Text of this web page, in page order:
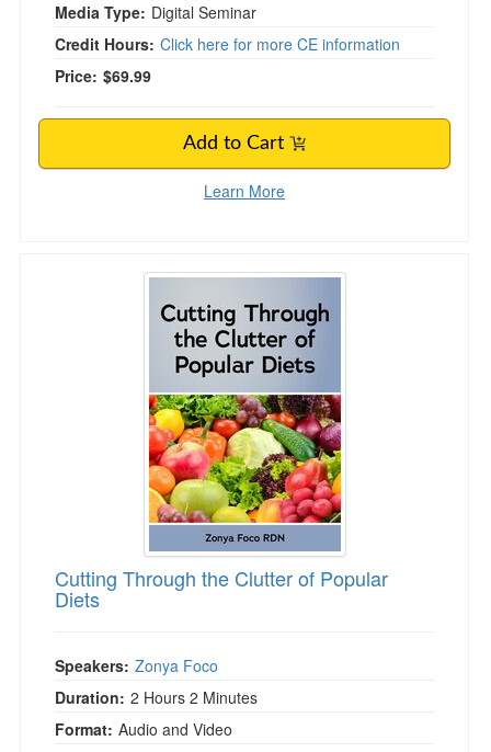
Media Type: Digital Seminar
Credit Hours: Click here for more CE information
Price: $69.99
Add to Cart
Learn More
Cutting Through the Clutter of Popular Diets
Cutting Through the Clutter of Popular
Diets
Speakers: Zonya Foco
Duration: 2 Hours 2 Minutes
Format: Audio and Video